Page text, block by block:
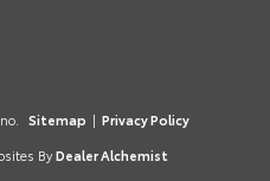
Sitemap | Privacy Policy
By Dealer Alchemist